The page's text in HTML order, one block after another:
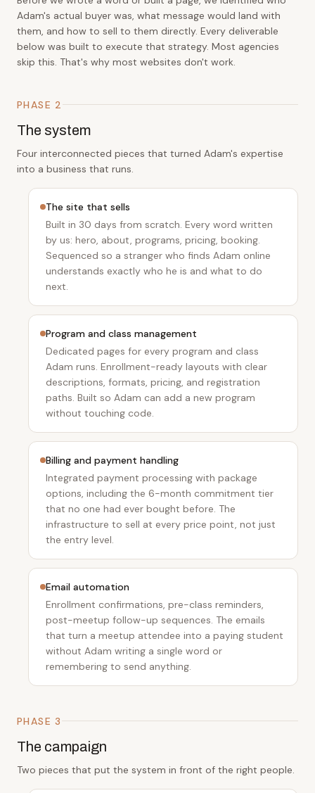
Adam's actual buyer was, what message would land with
them, and how to sell to them directly. Every deliverable
below was built to execute that strategy. Most agencies
skip this. That's why most websites don't work.
PHASE 2
The system
Four interconnected pieces that turned Adam's expertise
into a business that runs.
The site that sells
Built in 30 days from scratch. Every word written
by us: hero, about, programs, pricing, booking.
Sequenced so a stranger who finds Adam online
understands exactly who he is and what to do
next.
Program and class management
Dedicated pages for every program and class
Adam runs. Enrollment-ready layouts with clear
descriptions, formats, pricing, and registration
paths. Built so Adam can add a new program
without touching code.
Billing and payment handling
Integrated payment processing with package
options, including the 6-month commitment tier
that no one had ever bought before. The
infrastructure to sell at every price point, not just
the entry level.
Email automation
Enrollment confirmations, pre-class reminders,
post-meetup follow-up sequences. The emails
that turn a meetup attendee into a paying student
without Adam writing a single word or
remembering to send anything.
PHASE 3
The campaign
Two pieces that put the system in front of the right people.